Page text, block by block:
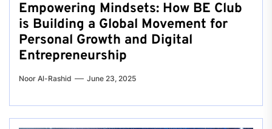
Empowering Mindsets: How BE Club
is Building a Global Movement for
Personal Growth and Digital
Entrepreneurship
Noor Al-Rashid June 23, 2025